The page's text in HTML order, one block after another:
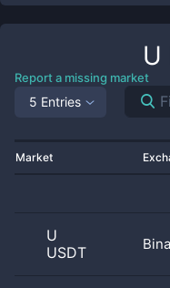
U
Report a missing market
5 Entries
Market
U
USDT